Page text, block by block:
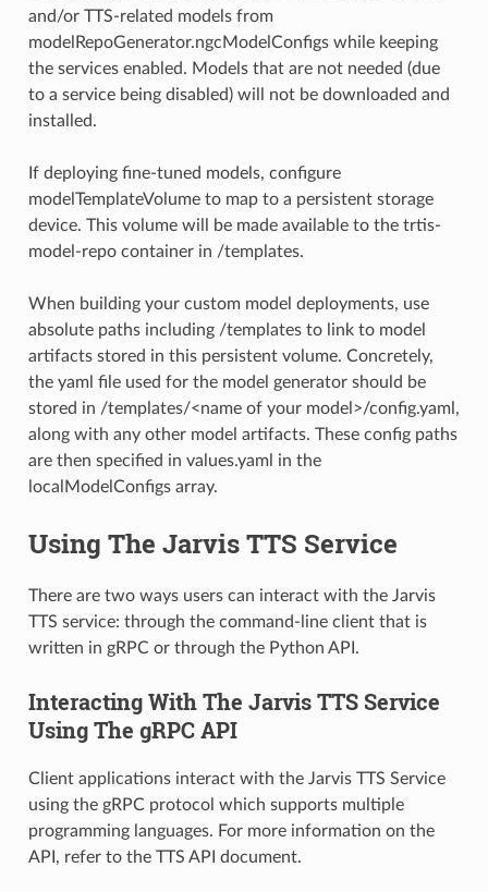
and/or TTS-related models from
modelRepoGenerator.ngcModelConfigs while keeping
the services enabled. Models that are not needed (due
to a service being disabled) will not be downloaded and
installed.
If deploying fine-tuned models, configure
modelTemplateVolume to map to a persistent storage
device. This volume will be made available to the trtis-
model-repo container in /templates.
When building your custom model deployments, use
absolute paths including /templates to link to model
artifacts stored in this persistent volume. Concretely,
the yaml file used for the model generator should be
stored in /templates/<name of your model>/config.yaml,
along with any other model artifacts. These config paths
are then specified in values.yaml in the
localModelConfigs array.
Using The Jarvis TTS Service
There are two ways users can interact with the Jarvis
TTS service: through the command-line client that is
written in gRPC or through the Python API.
Interacting With The Jarvis TTS Service
Using The gRPC API
Client applications interact with the Jarvis TTS Service
using the gRPC protocol which supports multiple
programming languages. For more information on the
API, refer to the TTS API document.